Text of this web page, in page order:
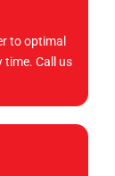
to optimal
time. Call us